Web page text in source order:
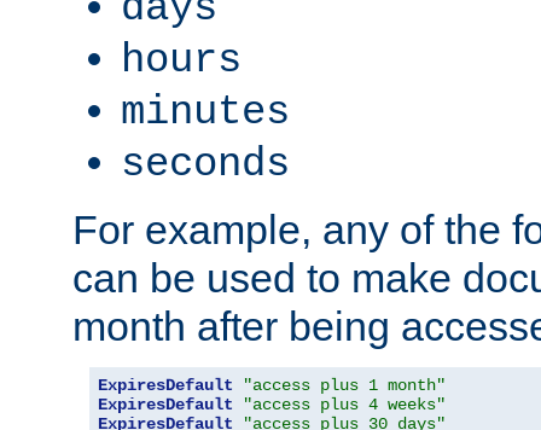
hours
minutes
seconds
For example, any of the
can be used to make
month after being
ExpiresDefault
"access plus 1 month"
ExpiresDefault
"access plus 4 weeks"
ExpiresDefault
"access plus 30 days"